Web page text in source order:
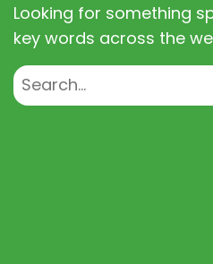
Looking for something
key words across the